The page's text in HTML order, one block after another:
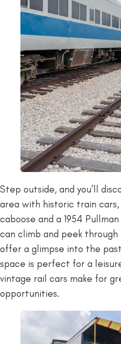
Step outside, and you’ll
area with historic train cars,
caboose and a 1954
can climb and peek
offer a glimpse into the
space is perfect for a
vintage rail cars make for
opportunities.